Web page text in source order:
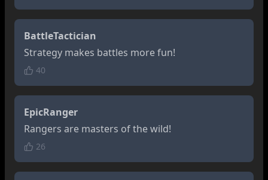
BattleTactician
Strategy makes battles more fun!
40
EpicRanger
Rangers are masters of the wild!
26